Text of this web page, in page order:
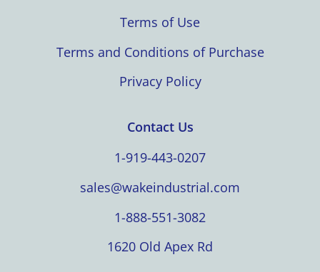
Terms of Use
Terms and Conditions of Purchase
Privacy Policy
Contact Us
1-919-443-0207
sales@wakeindustrial.com
1-888-551-3082
1620 Old Apex Rd